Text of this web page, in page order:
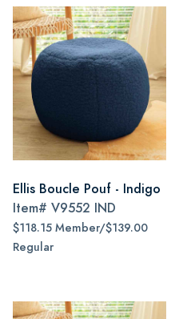
Ellis Boucle Pouf - Indigo
Item# V9552 IND
$118.15 Member/$139.00
Regular